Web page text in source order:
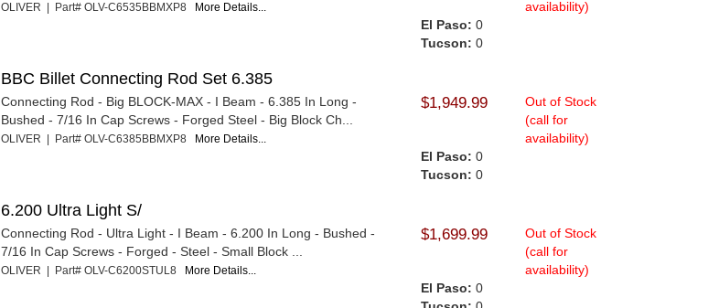
OLIVER | Part# OLV-C6535BBMXP8 More Details...
availability)
El Paso: 0
Tucson: 0
BBC Billet Connecting Rod Set 6.385
Connecting Rod - Big BLOCK-MAX - I Beam - 6.385 In Long -
Bushed - 7/16 In Cap Screws - Forged Steel - Big Block Ch...
OLIVER | Part# OLV-C6385BBMXP8 More Details...
$1,949.99
Out of Stock
(call for
availability)
El Paso: 0
Tucson: 0
6.200 Ultra Light S/
Connecting Rod - Ultra Light - I Beam - 6.200 In Long - Bushed -
7/16 In Cap Screws - Forged - Steel - Small Block ...
OLIVER | Part# OLV-C6200STUL8 More Details...
$1,699.99
Out of Stock
(call for
availability)
El Paso: 0